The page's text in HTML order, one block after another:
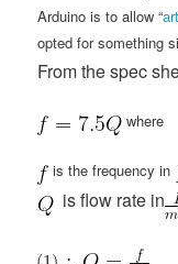
Arduino is to allow “
opted for something
From the spec
where
is the frequency in
is flow rate in